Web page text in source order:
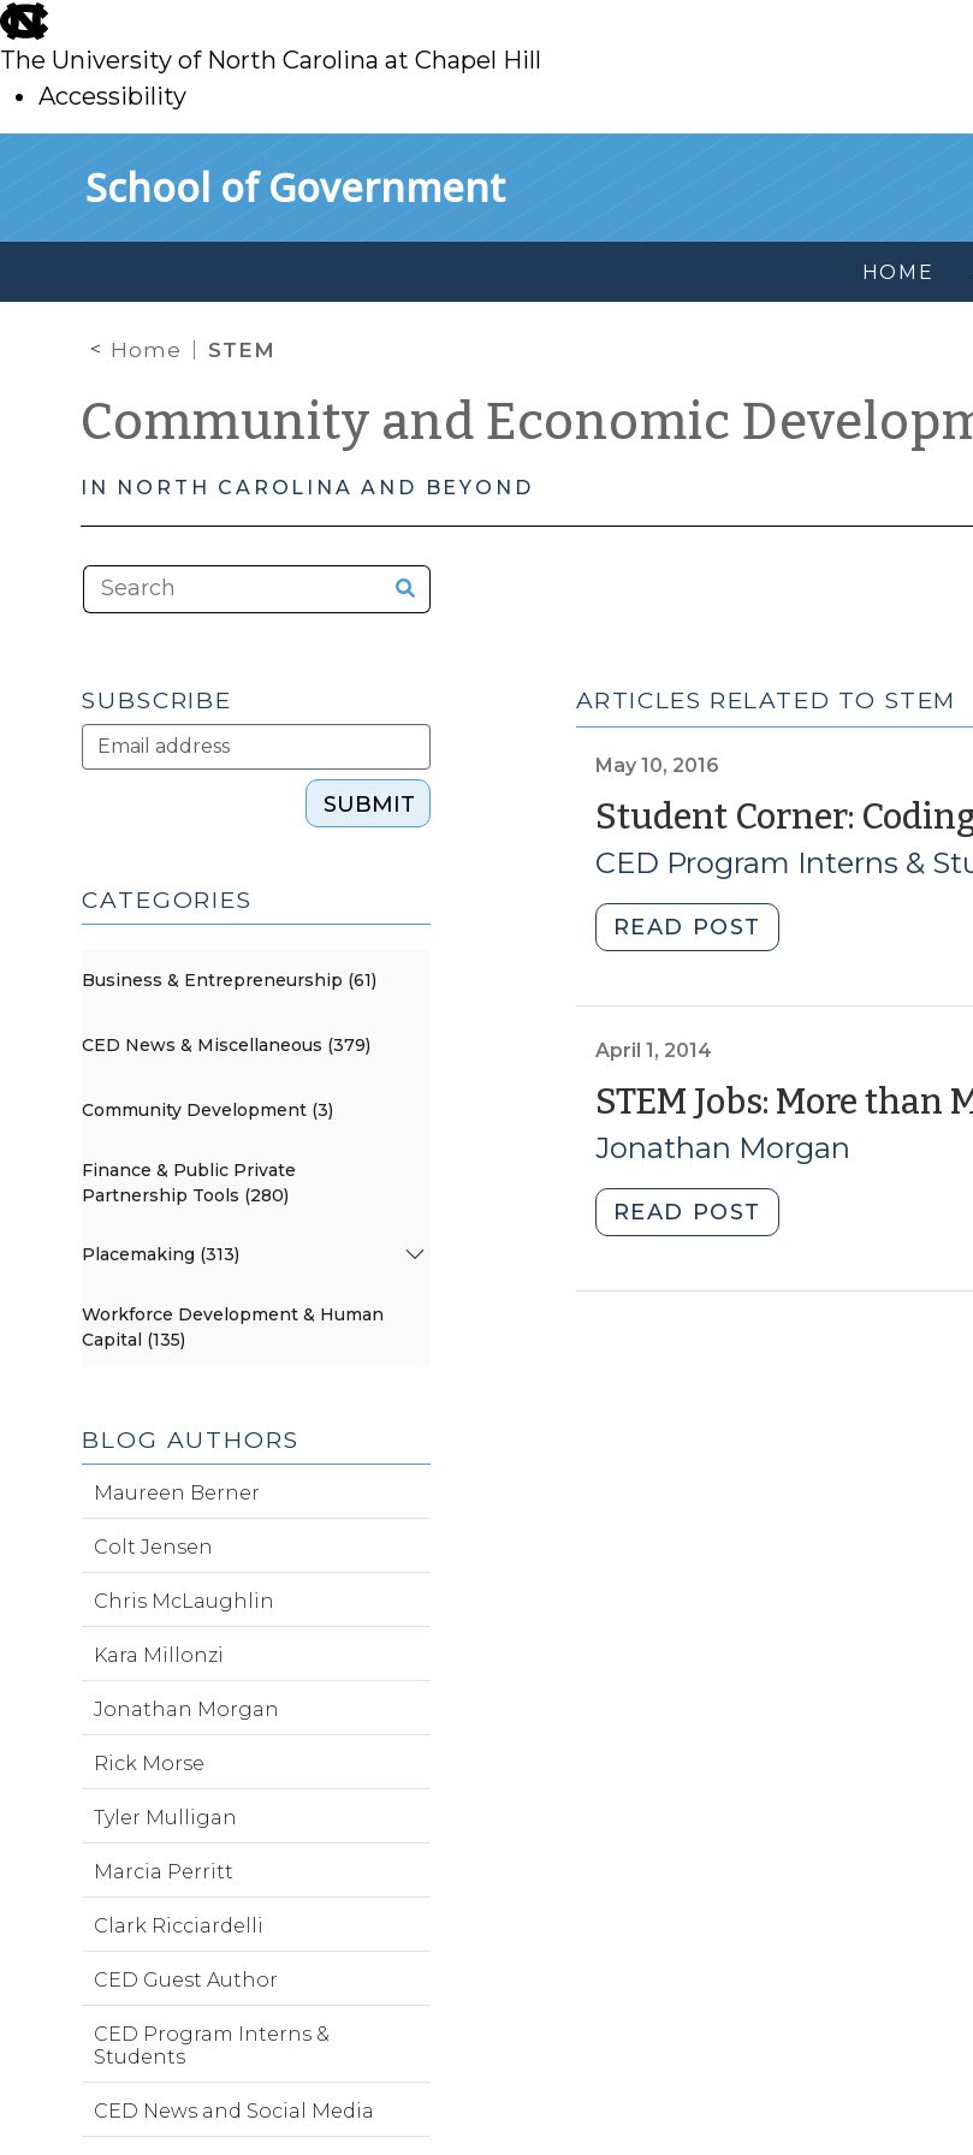
skip
to
main
The University of North Carolina at Chapel Hill
Accessibility
School of Government
HOME
Home STEM
Community and Economic
IN NORTH CAROLINA AND BEYOND
ARTICLES RELATED TO STEM
May 10, 2016
Student Corner:
CED Program Interns &
READ POST
Corner:
Development
(May
10,
April 1, 2014
STEM Jobs: More than
Jonathan Morgan
READ POST
Jobs:
SUBSCRIBE
SUBMIT
CATEGORIES
Business & Entrepreneurship (61)
CED News & Miscellaneous (379)
Community Development (3)
Finance & Public Private
Partnership Tools (280)
Placemaking (313)
Workforce Development & Human
Capital (135)
BLOG AUTHORS
Maureen Berner
Colt Jensen
Chris McLaughlin
Kara Millonzi
Jonathan Morgan
Rick Morse
Tyler Mulligan
Marcia Perritt
Clark Ricciardelli
CED Guest Author
CED Program Interns &
Students
CED News and Social Media